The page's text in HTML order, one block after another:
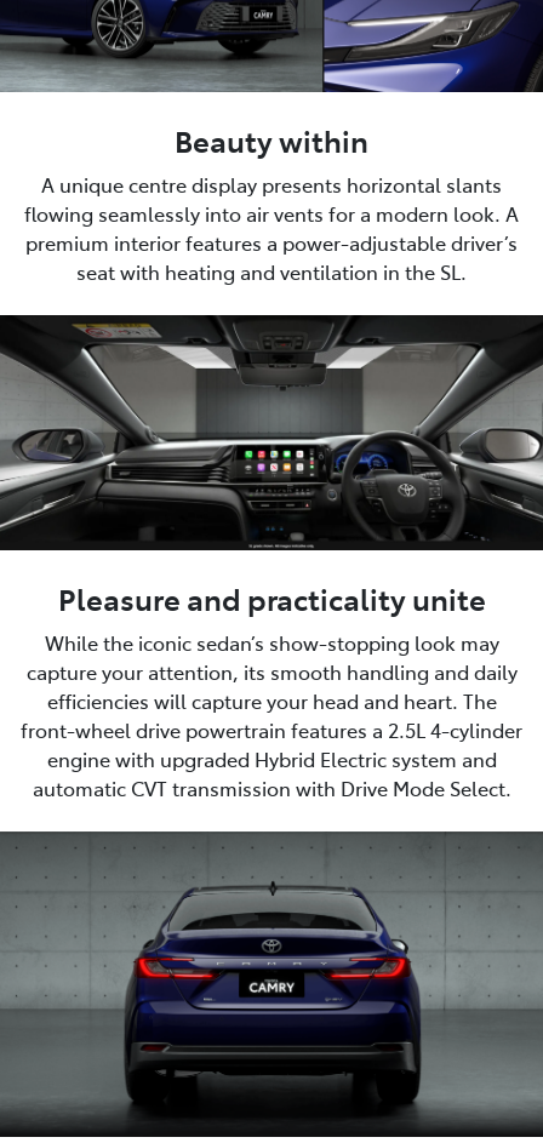
Beauty within
A unique centre display presents horizontal slants
flowing seamlessly into air vents for a modern look. A
premium interior features a power-adjustable driver’s
seat with heating and ventilation in the SL.
Pleasure and practicality unite
While the iconic sedan’s show-stopping look may
capture your attention, its smooth handling and daily
efficiencies will capture your head and heart. The
front-wheel drive powertrain features a 2.5L 4-cylinder
engine with upgraded Hybrid Electric system and
automatic CVT transmission with Drive Mode Select.